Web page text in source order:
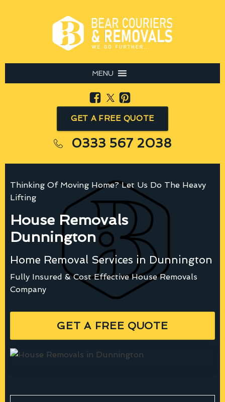
MENU
GET A FREE QUOTE
0333 567 2038
Thinking Of Moving Home? Let Us Do The Heavy
Lifting
House Removals
Dunnington
Home Removal Services in Dunnington
Fully Insured & Cost Effective House Removals
Company
GET A FREE QUOTE